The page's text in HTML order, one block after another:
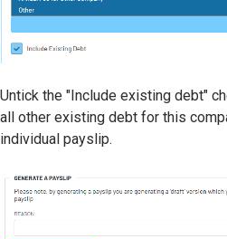
Untick the "Include existing debt"
all other existing debt for this
individual payslip.